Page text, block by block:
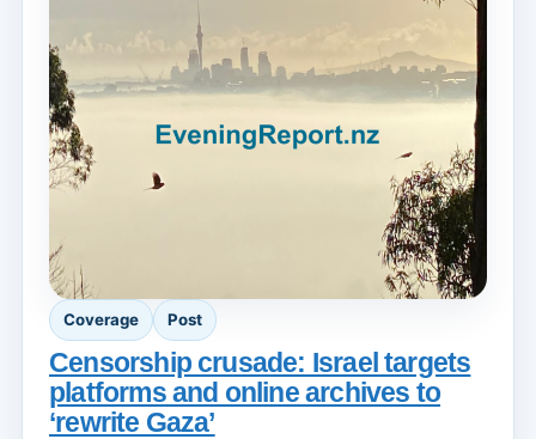
Coverage Post
Censorship crusade: Israel targets
platforms and online archives to
‘rewrite Gaza’